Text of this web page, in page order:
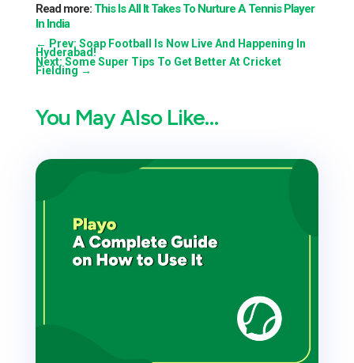
Read more: This Is All It Takes To Nurture A Tennis Player
In India
← Prev: Soap Football Is Now Live And Happening In
Hyderabad!
Next: Some Super Tips To Get Better At Cricket
Fielding→
You May Also Like…